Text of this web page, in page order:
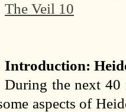
The Veil 10
Introduction:
During the next 40
aspects of